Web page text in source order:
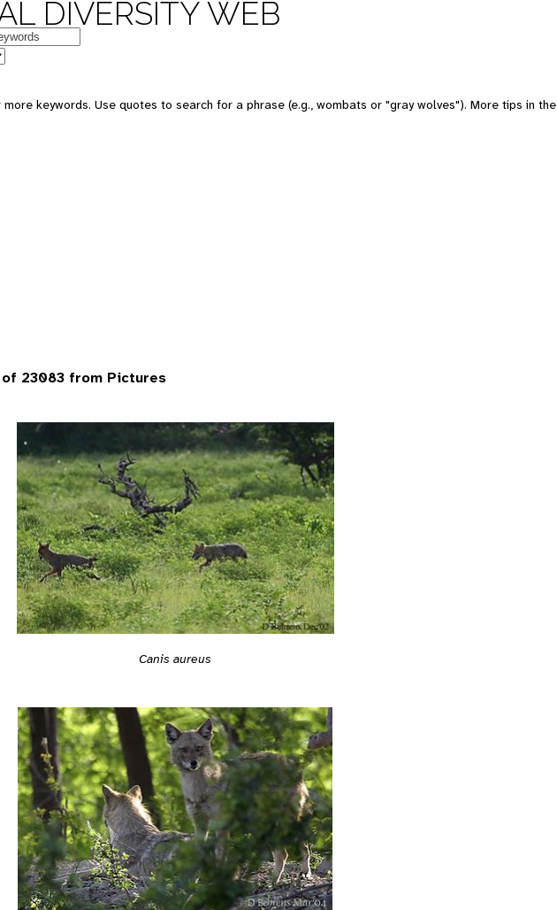
DIVERSITY WEB
more keywords. Use quotes to search for a phrase (e.g., wombats or "gray wolves"). More tips in the
of 23083 from Pictures
Canis aureus